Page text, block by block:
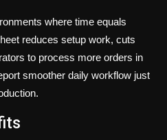
where time equals
reduces setup work, cuts
to process more orders in
smoother daily workflow just